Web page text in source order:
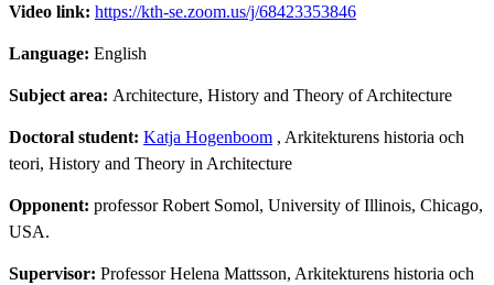
Video link: https://kth-se.zoom.us/j/68423353846
Language: English
Subject area: Architecture, History and Theory of Architecture
Doctoral student: Katja Hogenboom , Arkitekturens historia och
teori, History and Theory in Architecture
Opponent: professor Robert Somol, University of Illinois, Chicago,
USA.
Supervisor: Professor Helena Mattsson, Arkitekturens historia och